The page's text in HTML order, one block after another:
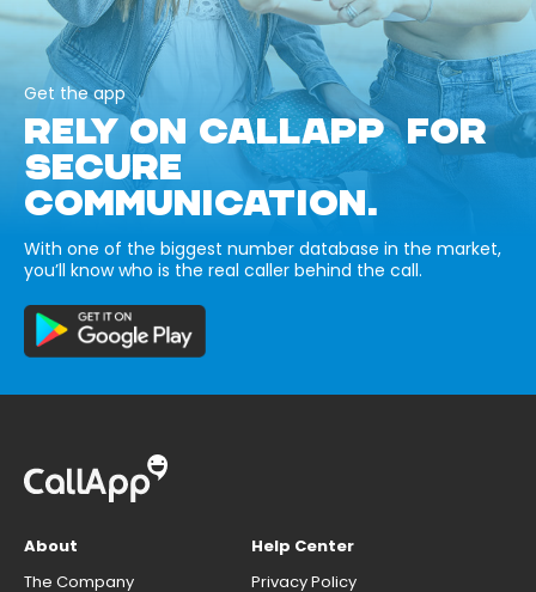
Get the app
RELY ON CALLAPP FOR
SECURE
COMMUNICATION.
With one of the biggest number database in the market,
you’ll know who is the real caller behind the call.
About
The Company
Help Center
Privacy Policy